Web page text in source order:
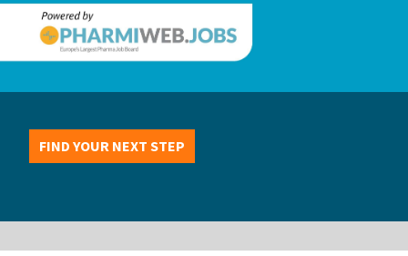
FIND YOUR NEXT STEP